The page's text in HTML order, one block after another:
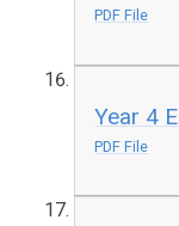
PDF File
Year 4
PDF File